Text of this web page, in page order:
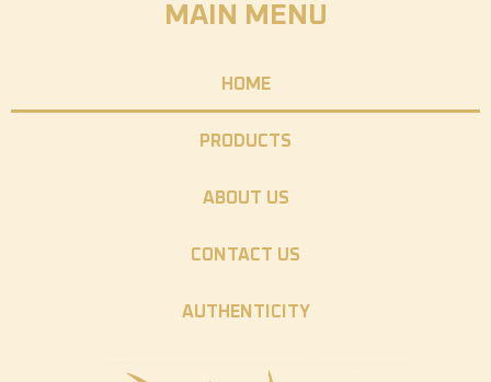
MAIN MENU
HOME
PRODUCTS
ABOUT US
CONTACT US
AUTHENTICITY